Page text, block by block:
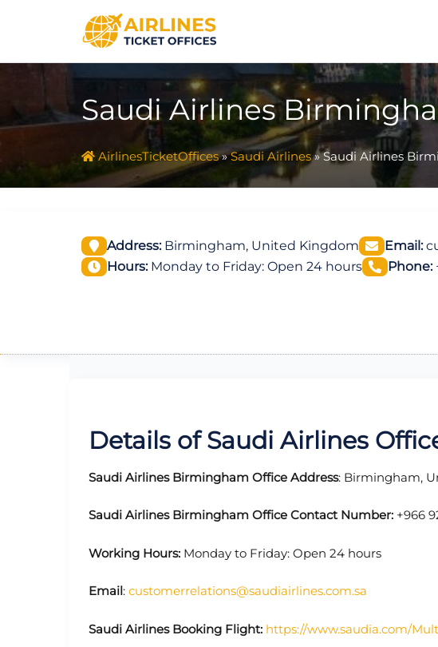
Saudi Airlines
AirlinesTicketOffices»Saudi Airlines»Saudi Airlines
Address:Birmingham, United Kingdom Email:
Hours:Monday to Friday: Open 24 hours Phone:
Details of Saudi Airlines
Saudi Airlines Birmingham Office Address: Birmingham,
Saudi Airlines Birmingham Office Contact Number: +966
Working Hours: Monday to Friday: Open 24 hours
Email: customerrelations@saudiairlines.com.sa
Saudi AirlinesBooking Flight: https://www.saudia.com/